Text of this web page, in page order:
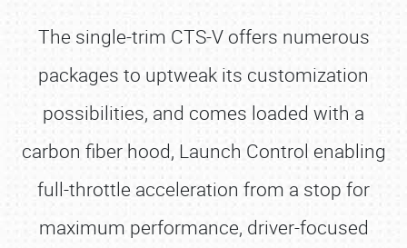
The single-trim CTS-V offers numerous
packages to uptweak its customization
possibilities, and comes loaded with a
carbon fiber hood, Launch Control enabling
full-throttle acceleration from a stop for
maximum performance, driver-focused